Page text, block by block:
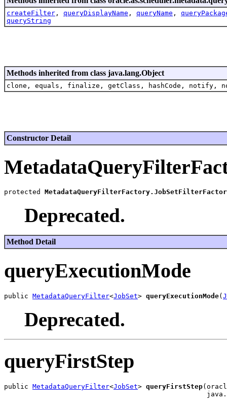
createFilter , queryDisplayName , queryName ,
queryString
Methods inherited from class java.lang.Object
clone, equals, finalize, getClass, hashCode,
Constructor Detail
protected
Deprecated.
Method Detail
queryExecutionMode
public MetadataQueryFilter<JobSet> queryExecutionMode(
Deprecated.
queryFirstStep
public MetadataQueryFilter<JobSet> queryFirstStep